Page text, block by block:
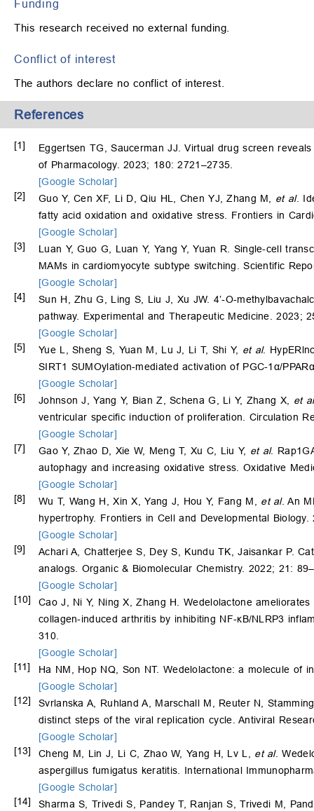
Funding
This research received no external funding.
Conflict of interest
The authors declare no conflict of interest.
References
[1]
Eggertsen TG, Saucerman JJ. Virtual drug screen
of Pharmacology. 2023; 180: 2721–2735.
[Google Scholar]
[2]
Guo Y, Cen XF, Li D, Qiu HL, Chen YJ, Zhang M, et al.
fatty acid oxidation and oxidative stress. Frontiers in
[Google Scholar]
[3]
Luan Y, Guo G, Luan Y, Yang Y, Yuan R. Single-cell
MAMs in cardiomyocyte subtype switching. Scientific
[Google Scholar]
[4]
Sun H, Zhu G, Ling S, Liu J, Xu JW. 4’-O-
pathway. Experimental and Therapeutic Medicine. 2023;
[Google Scholar]
[5]
Yue L, Sheng S, Yuan M, Lu J, Li T, Shi Y, et al.
SIRT1 SUMOylation-mediated activation of PGC-1α/
[Google Scholar]
[6]
Johnson J, Yang Y, Bian Z, Schena G, Li Y, Zhang X, et al
ventricular specific induction of proliferation. Circulation
[Google Scholar]
[7]
Gao Y, Zhao D, Xie W, Meng T, Xu C, Liu Y, et al.
autophagy and increasing oxidative stress. Oxidative
[Google Scholar]
[8]
Wu T, Wang H, Xin X, Yang J, Hou Y, Fang M, et al. An
hypertrophy. Frontiers in Cell and Developmental
[Google Scholar]
[9]
Achari A, Chatterjee S, Dey S, Kundu TK, Jaisankar P.
analogs. Organic & Biomolecular Chemistry. 2022; 21:
[Google Scholar]
[10]
Cao J, Ni Y, Ning X, Zhang H. Wedelolactone
collagen-induced arthritis by inhibiting NF-κB/NLRP3
310.
[Google Scholar]
[11]
Ha NM, Hop NQ, Son NT. Wedelolactone: a molecule of
[Google Scholar]
[12]
Svrlanska A, Ruhland A, Marschall M, Reuter N,
distinct steps of the viral replication cycle. Antiviral
[Google Scholar]
[13]
Cheng M, Lin J, Li C, Zhao W, Yang H, Lv L, et al.
aspergillus fumigatus keratitis. International
[Google Scholar]
[14]
Sharma S, Trivedi S, Pandey T, Ranjan S, Trivedi M,